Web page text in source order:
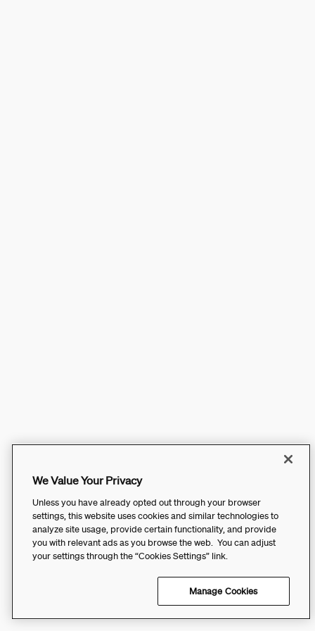
We Value Your Privacy
Unless you have already opted out through your browser
settings, this website uses cookies and similar technologies to
analyze site usage, provide certain functionality, and provide
you with relevant ads as you browse the web. You can adjust
your settings through the “Cookies Settings” link.
Manage Cookies